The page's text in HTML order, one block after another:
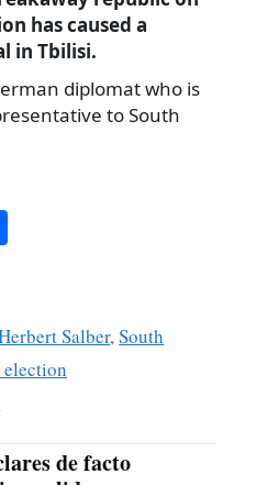
has caused a
in Tbilisi.
diplomat who is
to South
Salber,South
de facto